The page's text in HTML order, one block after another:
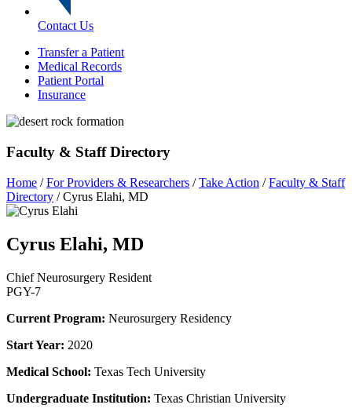
Contact Us
Transfer a Patient
Medical Records
Patient Portal
Insurance
Faculty & Staff Directory
Home /For Providers & Researchers /Take Action /Faculty & Staff
Directory /Cyrus Elahi, MD
Cyrus Elahi, MD
Chief Neurosurgery Resident
PGY-7
Current Program: Neurosurgery Residency
Start Year: 2020
Medical School: Texas Tech University
Undergraduate Institution: Texas Christian University